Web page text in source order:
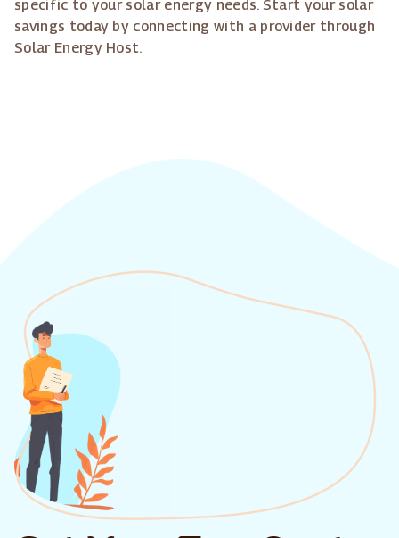
specific to your solar energy needs. Start your solar
savings today by connecting with a provider through
Solar Energy Host.